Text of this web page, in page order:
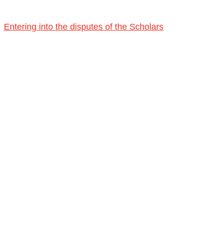
Entering into the disputes of the Scholars